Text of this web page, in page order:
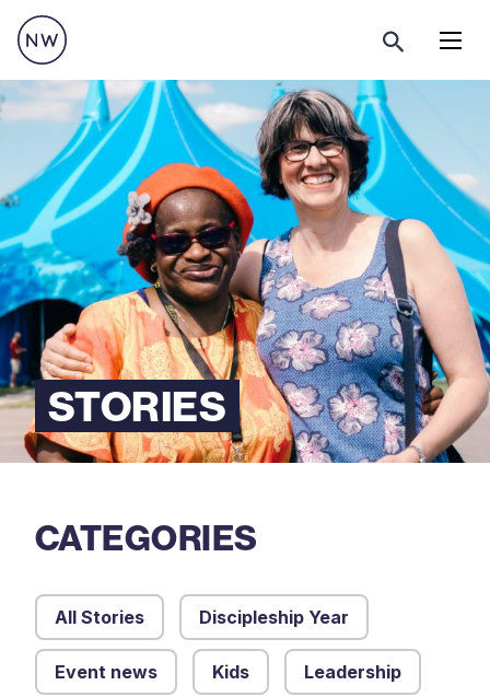
STORIES
CATEGORIES
All Stories Discipleship Year
Event news Kids Leadership